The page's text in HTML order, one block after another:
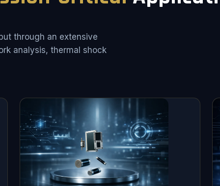
through an extensive
analysis, thermal shock